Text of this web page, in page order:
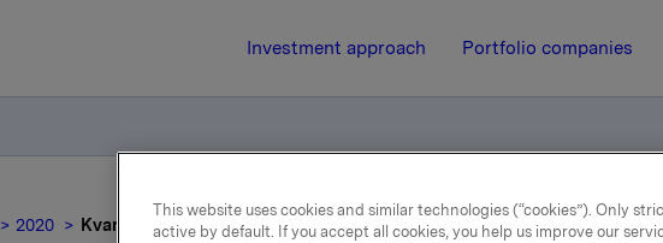
Investment approach Portfolio companies
2020 Kvartals- og regnskapstall for første kvartal 2020
This website uses cookies and similar technologies (“cookies”). Only
active by default. If you accept all cookies, you help us improve our